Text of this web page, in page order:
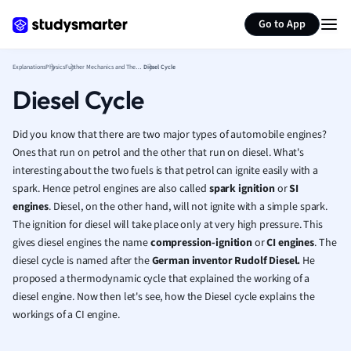
Go to App
French
Geography
Human
Japanese
Italian
Law
Marketing
Math
Media Studies
Medicine
ExplanationsPhysics Further Mechanics and Thermal Physics Diesel Cycle
Diesel Cycle
Did you know that there are two major types of automobile engines?
Ones that run on petrol and the other that run on diesel. What's
interesting about the two fuels is that petrol can ignite easily with a
spark. Hence petrol engines are also called spark ignitionorSI
engines. Diesel, on the other hand, will not ignite with a simple spark.
The ignition for diesel will take place only at very high pressure. This
gives diesel engines the namecompression-ignitionorCI engines. The
diesel cycle is named after theGerman inventor Rudolf Diesel. He
proposed a thermodynamic cycle that explained the working of a
diesel engine. Now then let's see, how the Diesel cycle explains the
workings of a CI engine.
Summarize page